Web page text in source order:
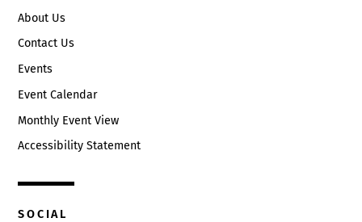
About Us
Contact Us
Events
Event Calendar
Monthly Event View
Accessibility Statement
SOCIAL